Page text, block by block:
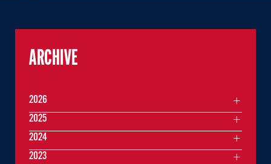
ARCHIVE
2026
2025
2024
2023